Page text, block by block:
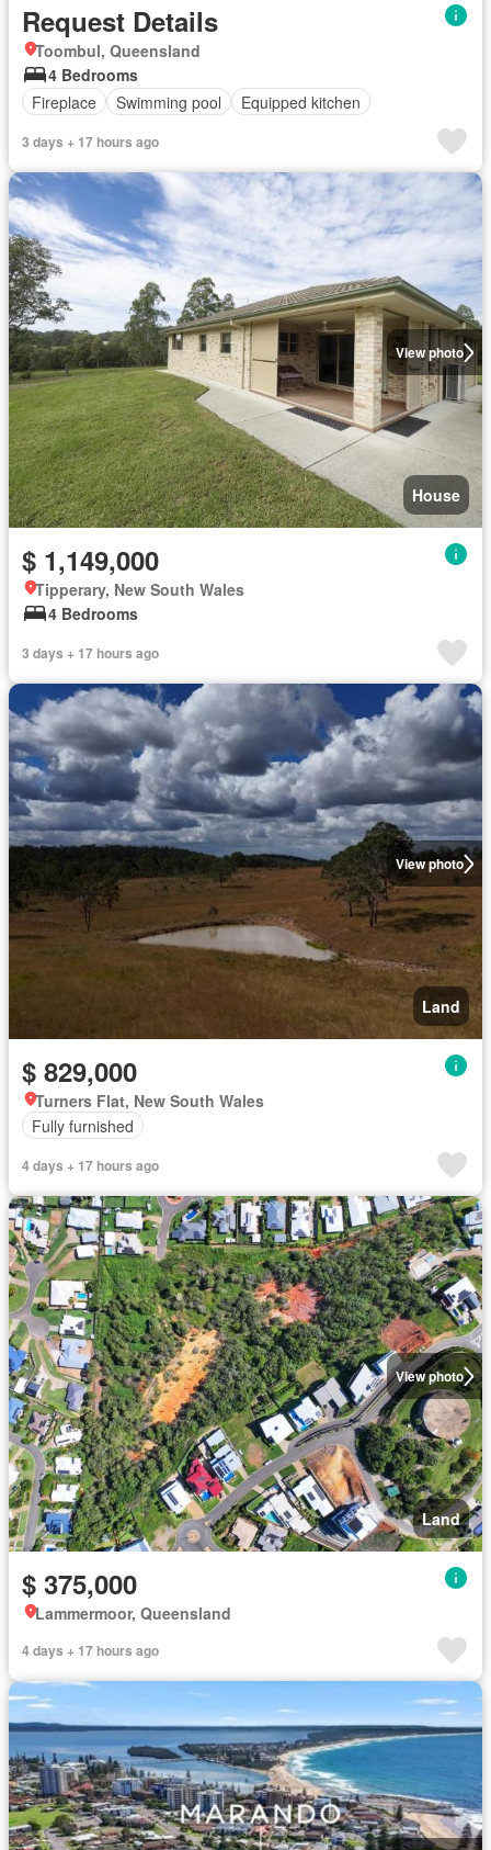
Request Details
Toombul, Queensland
4 Bedrooms
Fireplace
Swimming pool Equipped kitchen
3 days + 17 hours ago
View photo
House
$ 1,149,000
Tipperary, New South Wales
4 Bedrooms
3 days + 17 hours ago
View photo
Land
$ 829,000
Turners Flat, New South Wales
Fully furnished
4 days + 17 hours ago
View photo
Land
$ 375,000
Lammermoor, Queensland
4 days + 17 hours ago